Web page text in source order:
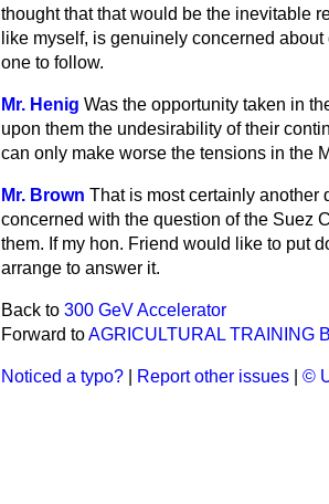
thought that that would be the inevitable
like myself, is genuinely concerned
one to follow.
Mr. Henig Was the opportunity taken in
upon them the undesirability of their
can only make worse the tensions in the
Mr. Brown That is most certainly another
concerned with the question of the Suez
them. If my hon. Friend would like to put
arrange to answer it.
Back to 300 GeV Accelerator
Forward toAGRICULTURAL TRAINING
Noticed a typo? Report other issues ©